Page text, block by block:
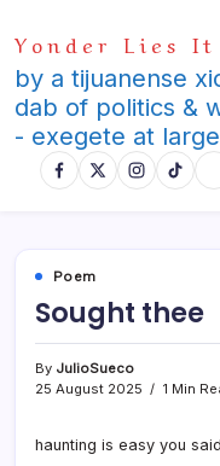
to
content
Yonder Lies It
by a tijuanense
dab of politics &
- exegete at large
Poem
Sought thee
By JulioSueco
25 August 2025
1 Min
haunting is easy you said